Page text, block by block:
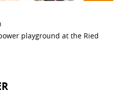
playground at the Ried